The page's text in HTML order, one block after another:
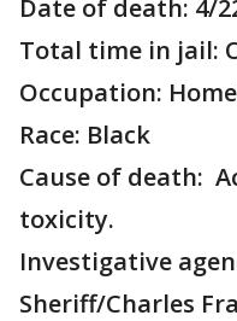
Date of death: 4/
Total time in jail:
Occupation:
Race: Black
Cause of death:
toxicity.
Investigative
Sheriff/Charles